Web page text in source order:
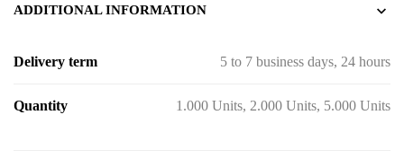
ADDITIONAL INFORMATION
Delivery term 5 to 7 business days, 24 hours
Quantity 1.000 Units, 2.000 Units, 5.000 Units